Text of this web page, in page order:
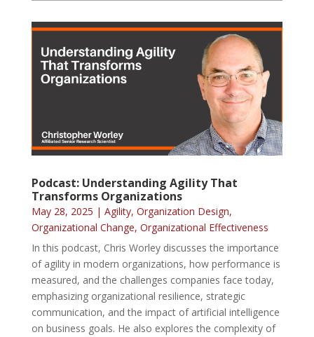
Podcast: Understanding Agility That
Transforms Organizations
May 28, 2025 | Agility, Organization Design,
Organizational Change, Organizational Effectiveness
In this podcast, Chris Worley discusses the importance
of agility in modern organizations, how performance is
measured, and the challenges companies face today,
emphasizing organizational resilience, strategic
communication, and the impact of artificial intelligence
on business goals. He also explores the complexity of